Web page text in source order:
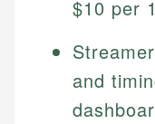
$10 per
and